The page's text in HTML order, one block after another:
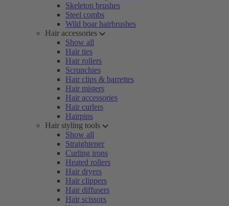
Skeleton brushes
Steel combs
Wild boar hairbrushes
Hair accessories
Show all
Hair ties
Hair rollers
Scrunchies
Hair clips & barrettes
Hair misters
Hair accessories
Hair curlers
Hairpins
Hair styling tools
Show all
Straightener
Curling irons
Heated rollers
Hair dryers
Hair clippers
Hair diffusers
Hair scissors